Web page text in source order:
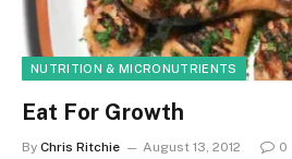
NUTRITION & MICRONUTRIENTS
Eat For Growth
By Chris Ritchie August 13, 2012 0